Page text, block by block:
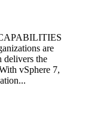
are
delivers the
vSphere 7,